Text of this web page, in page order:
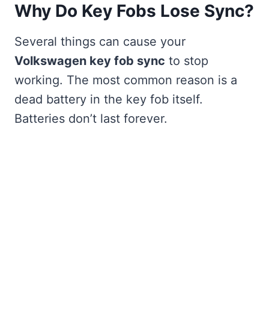
Why Do Key Fobs Lose Sync?
Several things can cause your
Volkswagen key fob sync to stop
working. The most common reason is a
dead battery in the key fob itself.
Batteries don’t last forever.